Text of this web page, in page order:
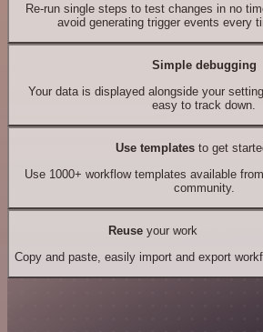
Re-run single steps to test changes in no
avoid generating trigger events every
Simple debugging
Your data is displayed alongside your
easy to track down.
Use templates to get
Use 1000+ workflow templates available
community.
Reuseyour work
Copy and paste, easily import and export